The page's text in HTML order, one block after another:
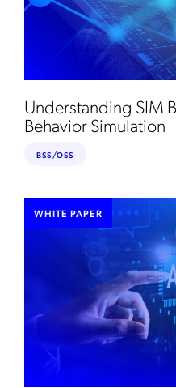
Understanding SIM
Behavior Simulation
BSS/OSS
WHITE PAPER